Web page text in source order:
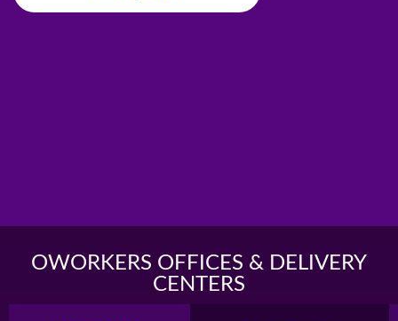
OWORKERS OFFICES & DELIVERY
CENTERS